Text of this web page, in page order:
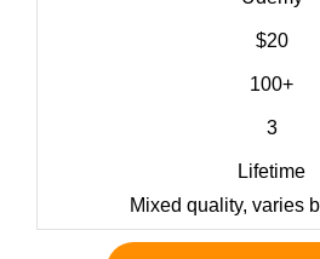
$20
100+
3
Lifetime
Mixed quality, varies